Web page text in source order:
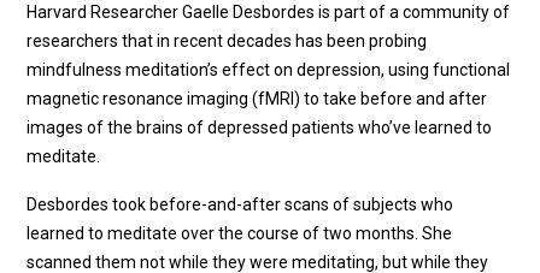
Harvard Researcher Gaelle Desbordes is part of a community of
researchers that in recent decades has been probing
mindfulness meditation’s effect on depression, using functional
magnetic resonance imaging (fMRI) to take before and after
images of the brains of depressed patients who’ve learned to
meditate.
Desbordes took before-and-after scans of subjects who
learned to meditate over the course of two months. She
scanned them not while they were meditating, but while they